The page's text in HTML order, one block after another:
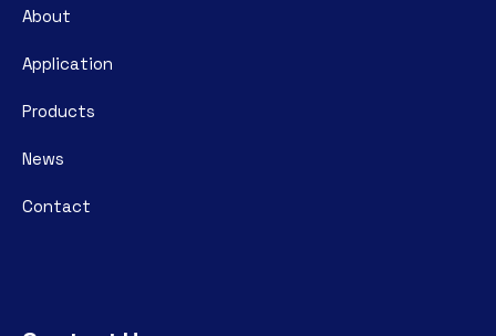
About
Application
Products
News
Contact